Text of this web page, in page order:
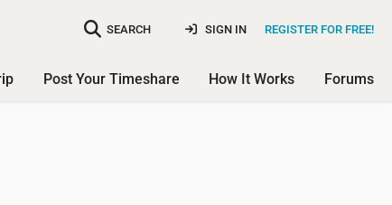
SEARCH REGISTER FOR FREE!
SIGN IN
Post Your Timeshare How It Works Forums